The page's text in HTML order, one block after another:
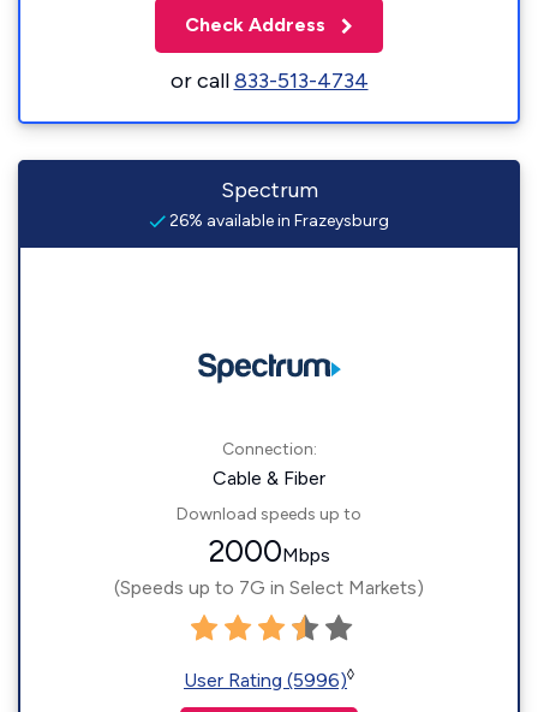
Check Address
or call833-513-4734
Spectrum
26% available in Frazeysburg
Connection:
Cable & Fiber
Download speeds up to
2000Mbps
(Speeds up to 7G in Select Markets)
User Rating (5996)◊